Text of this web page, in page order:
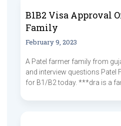
B1B2 Visa Approval
Family
February 9, 2023
A Patel farmer family from
and interview questions Patel
for B1/B2 today. ***dra is a